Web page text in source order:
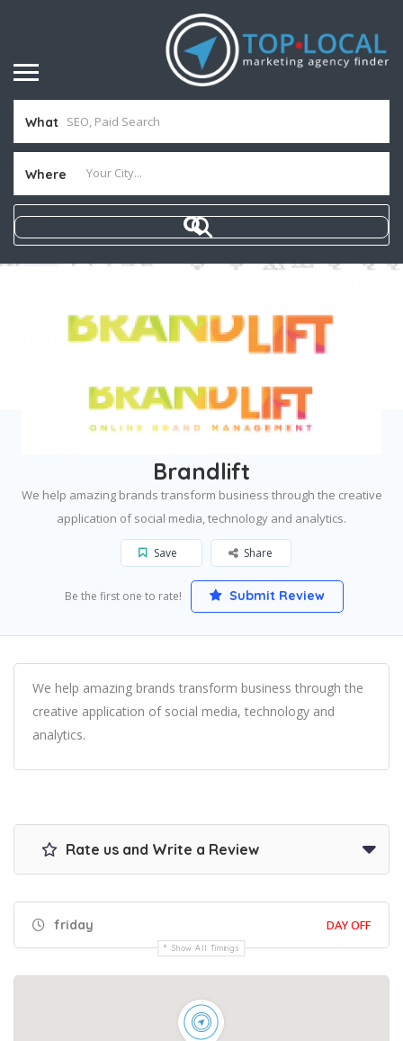
What
Where
Brandlift
We help amazing brands transform business through the creative
application of social media, technology and analytics.
Save Share
Be the first one to rate! Submit Review
We help amazing brands transform business through the
creative application of social media, technology and
analytics.
Rate us and Write a Review
friday DAY OFF
Show All Timings